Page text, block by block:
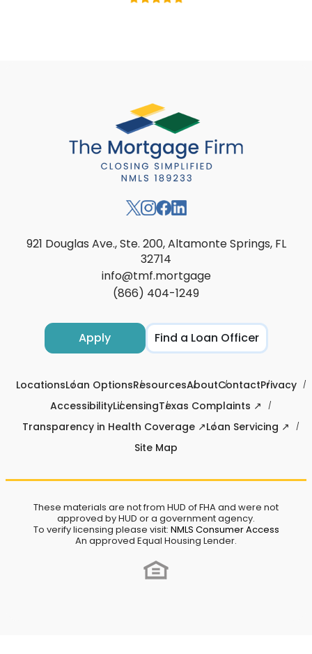
921 Douglas Ave., Ste. 200, Altamonte Springs, FL
32714
info@tmf.mortgage
(866) 404-1249
Apply Find a Loan Officer
LocationsLoan OptionsResourcesAboutContactPrivacy
AccessibilityLicensingTexas Complaints ↗
Transparency in Health Coverage ↗Loan Servicing ↗
Site Map
These materials are not from HUD of FHA and were not
approved by HUD or a government agency.
To verify licensing please visit: NMLS Consumer Access
An approved Equal Housing Lender.